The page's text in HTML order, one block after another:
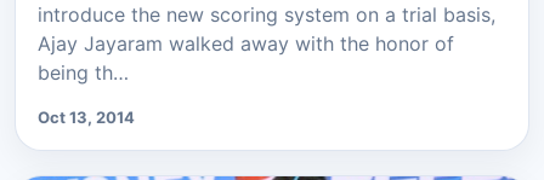
introduce the new scoring system on a trial basis,
Ajay Jayaram walked away with the honor of
being th…
Oct 13, 2014